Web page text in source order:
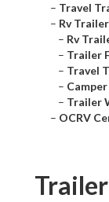
– Travel
– Rv
– Rv
– Trailer
– Travel
–
– Trailer
– OCRV